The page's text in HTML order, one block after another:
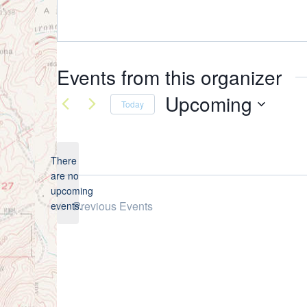
Events from this organizer
Notice
There
are no
upcoming
events.
Today Upcoming
Previous Events